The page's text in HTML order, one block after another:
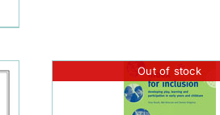
Out of stock